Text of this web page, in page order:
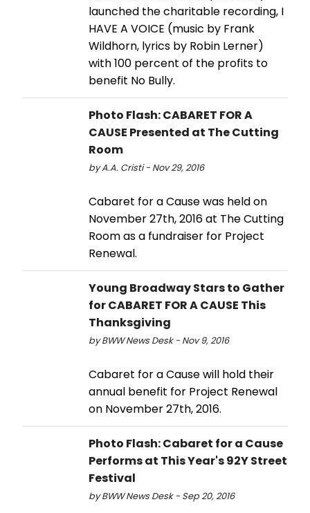
launched the charitable recording, I
HAVE A VOICE (music by Frank
Wildhorn, lyrics by Robin Lerner)
with 100 percent of the profits to
benefit No Bully.
Photo Flash: CABARET FOR A
CAUSE Presented at The Cutting
Room
by A.A. Cristi - Nov 29, 2016
Cabaret for a Cause was held on
November 27th, 2016 at The Cutting
Room as a fundraiser for Project
Renewal.
Young Broadway Stars to Gather
for CABARET FOR A CAUSE This
Thanksgiving
by BWW News Desk - Nov 9, 2016
Cabaret for a Cause will hold their
annual benefit for Project Renewal
on November 27th, 2016.
Photo Flash: Cabaret for a Cause
Performs at This Year's 92Y Street
Festival
by BWW News Desk - Sep 20, 2016